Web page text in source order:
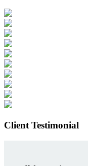
Client Testimonial